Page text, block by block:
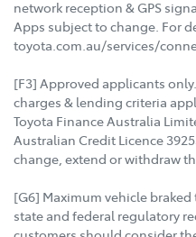
network reception & GPS
Apps subject to change. For
toyota.com.au/services/
[F3] Approved applicants
charges & lending criteria
Toyota Finance Australia
Australian Credit Licence
change, extend or withdraw
[G6] Maximum vehicle
state and federal regulatory